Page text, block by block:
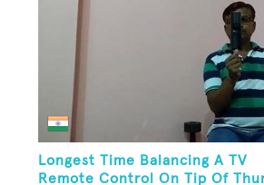
Longest Time Balancing A TV
Remote Control On Tip Of